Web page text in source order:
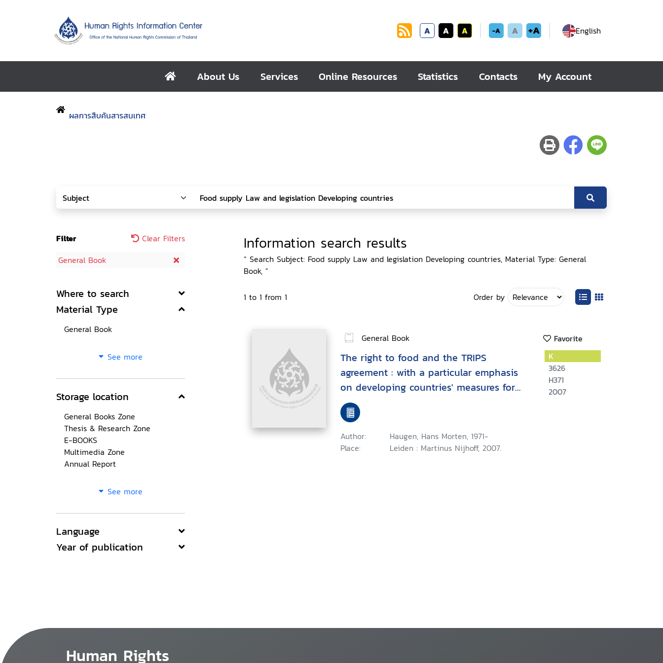
A A A -A A +A English
About Us Services Online Resources Statistics Contacts My Account
ผลการสืบค้นสารสนเทศ
Filter
Clear Filters
General Book
Where to search
Material Type
General Book
See more
Storage location
General Books Zone
Thesis & Research Zone
E-BOOKS
Multimedia Zone
Annual Report
See more
Language
Year of publication
Information search results
“ Search Subject: Food supply Law and legislation Developing countries, Material Type: General
Book, ”
1 to 1 from 1 Order by
General Book Favorite
The right to food and the TRIPS
agreement : with a particular emphasis
on developing countries' measures for
food production and distribution
Author:
Haugen, Hans Morten, 1971-
Place:
Leiden : Martinus Nijhoff, 2007.
K
3626
H371
2007
Human Rights